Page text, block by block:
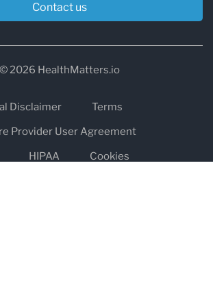
Contact us
© 2026 HealthMatters.io
Disclaimer
Terms
Provider User Agreement
HIPAA
Cookies